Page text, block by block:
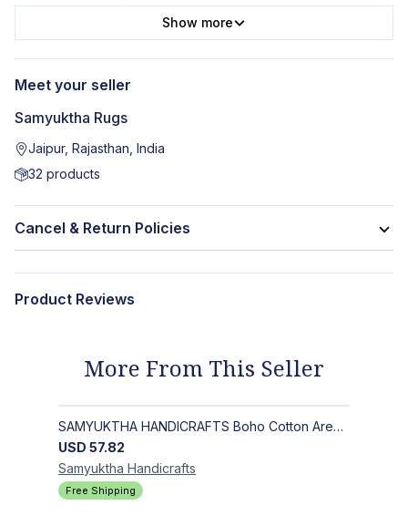
Show more
Meet your seller
Samyuktha Rugs
Jaipur, Rajasthan, India
32 products
Cancel & Return Policies
Product Reviews
More From This Seller
SAMYUKTHA HANDICRAFTS Boho Cotton Area Rug-Hand Block Printed Geometric & Floral, Soft,Flat Weave Carpet for Dining Room
USD 57.82
Samyuktha Handicrafts
Free Shipping